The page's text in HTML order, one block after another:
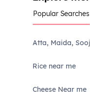
Popular Searches
Atta, Maida,
Rice near me
Cheese Near me